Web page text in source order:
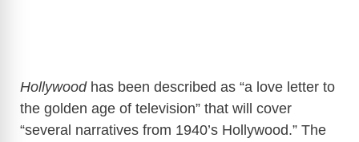
Hollywoodhas been described as “a love letter to
the golden age of television” that will cover
“several narratives from 1940’s Hollywood.” The